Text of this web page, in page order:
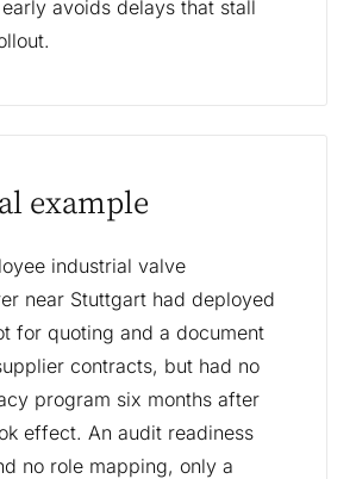
avoids delays that stall
example
industrial valve
near Stuttgart had deployed
for quoting and a document
contracts, but had no
program six months after
effect. An audit readiness
no role mapping, only a